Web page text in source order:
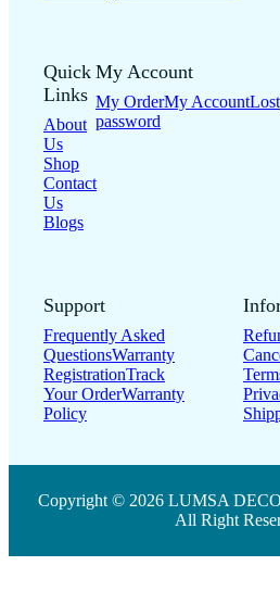
Quick
Links
About
Us
Shop
Contact
Us
Blogs
My Account
My OrderMy AccountLost
password
Support
Frequently Asked
QuestionsWarranty
RegistrationTrack
Your OrderWarranty
Policy
Copyright © 2026 LUMSA
All Right